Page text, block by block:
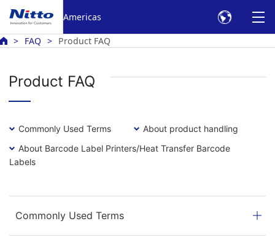
Americas
FAQ Product FAQ
Product FAQ
Commonly Used Terms
About product handling
About Barcode Label Printers/Heat Transfer Barcode
Labels
Commonly Used Terms